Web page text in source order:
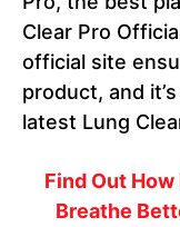
Clear Pro
official site
product, and
latest Lung
Find Out How
Breathe